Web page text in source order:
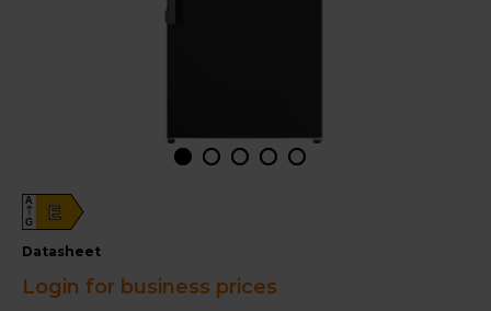
E
A
G
datasheet
Login for business prices